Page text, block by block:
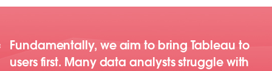
Fundamentally, we aim to bring Tableau to
users first. Many data analysts struggle with